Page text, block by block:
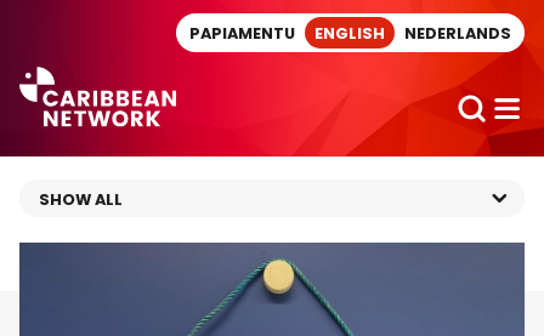
PAPIAMENTU ENGLISH NEDERLANDS